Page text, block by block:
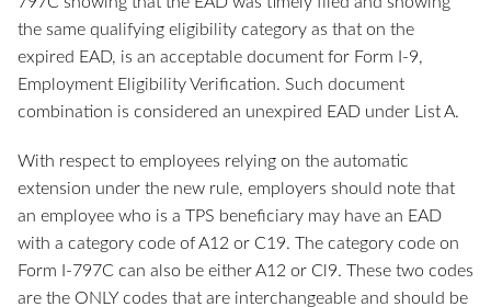
the same qualifying eligibility category as that on the
expired EAD, is an acceptable document for Form I-9,
Employment Eligibility Verification. Such document
combination is considered an unexpired EAD under List A.
With respect to employees relying on the automatic
extension under the new rule, employers should note that
an employee who is a TPS beneficiary may have an EAD
with a category code of A12 or C19. The category code on
Form I-797C can also be either A12 or Cl9. These two codes
are the ONLY codes that are interchangeable and should be